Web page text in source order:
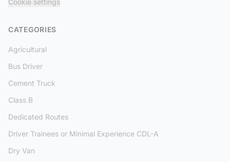
Cookie settings
CATEGORIES
Agricultural
Bus Driver
Cement Truck
Class B
Dedicated Routes
Driver Trainees or Minimal Experience CDL-A
Dry Van